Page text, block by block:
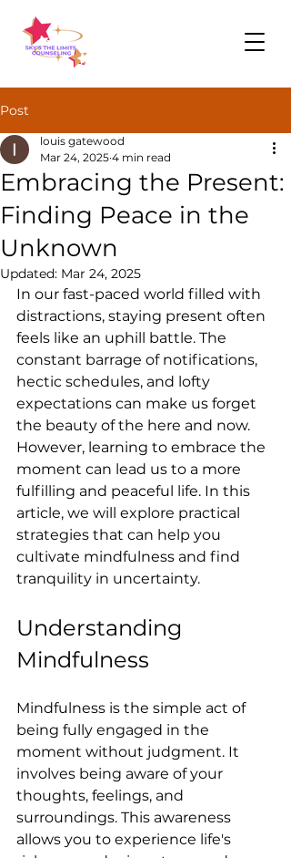
Post
Embracing the Present:
Finding Peace in the
Unknown
louis gatewood
Mar 24, 2025 4 min read
Updated: Mar 24, 2025
In our fast-paced world filled with
distractions, staying present often
feels like an uphill battle. The
constant barrage of notifications,
hectic schedules, and lofty
expectations can make us forget
the beauty of the here and now.
However, learning to embrace the
moment can lead us to a more
fulfilling and peaceful life. In this
article, we will explore practical
strategies that can help you
cultivate mindfulness and find
tranquility in uncertainty.
Understanding
Mindfulness
Mindfulness is the simple act of
being fully engaged in the
moment without judgment. It
involves being aware of your
thoughts, feelings, and
surroundings. This awareness
allows you to experience life's